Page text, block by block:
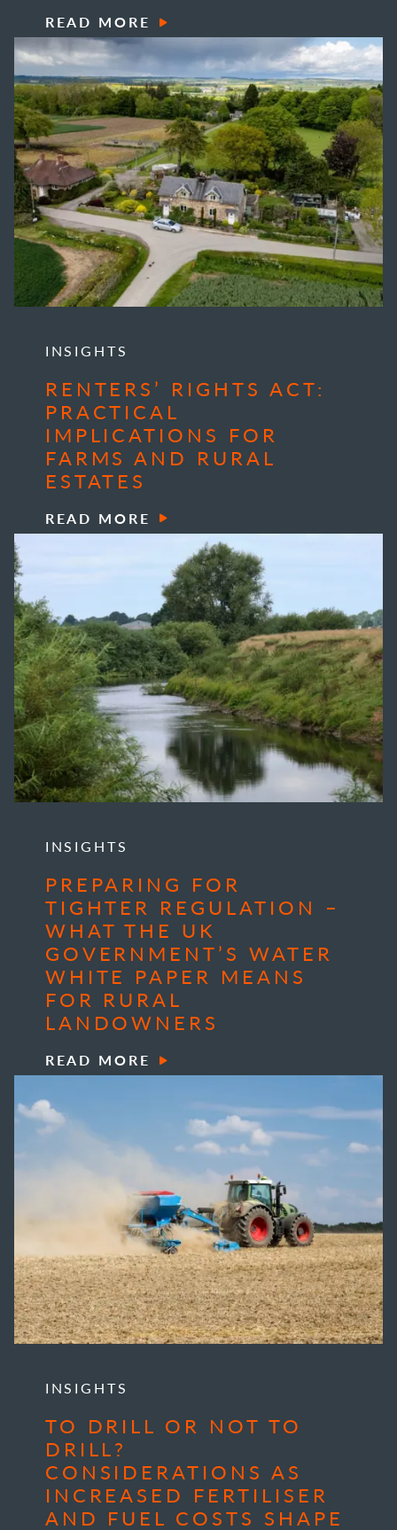
READ MORE
INSIGHTS
RENTERS’ RIGHTS ACT:
PRACTICAL
IMPLICATIONS FOR
FARMS AND RURAL
ESTATES
READ MORE
INSIGHTS
PREPARING FOR
TIGHTER REGULATION –
WHAT THE UK
GOVERNMENT’S WATER
WHITE PAPER MEANS
FOR RURAL
LANDOWNERS
READ MORE
INSIGHTS
TO DRILL OR NOT TO
DRILL?
CONSIDERATIONS AS
INCREASED FERTILISER
AND FUEL COSTS SHAPE